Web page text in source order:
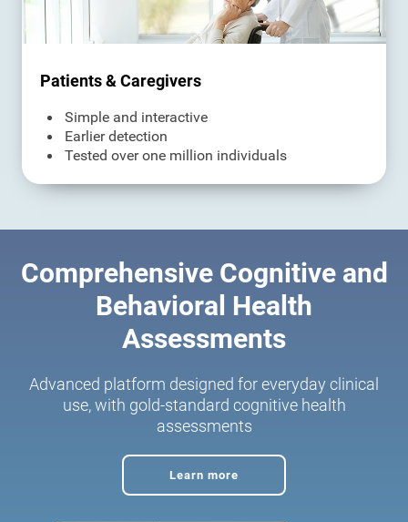
Patients & Caregivers
Simple and interactive
Earlier detection
Tested over one million individuals
Comprehensive Cognitive and
Behavioral Health
Assessments
Advanced platform designed for everyday clinical
use, with gold-standard cognitive health
assessments
Learn more